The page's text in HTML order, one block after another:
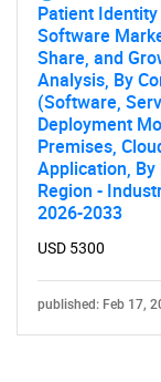
Patient
Software
Share, and
Analysis, By
(Software,
Deployment
Premises,
Application, By
Region -
2026-2033
USD 5300
published: Feb 17,